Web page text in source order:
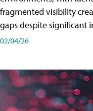
fragmented visibility
gaps despite significant
02/04/26